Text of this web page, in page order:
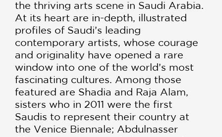
the thriving arts scene in Saudi Arabia.
At its heart are in-depth, illustrated
profiles of Saudi’s leading
contemporary artists, whose courage
and originality have opened a rare
window into one of the world’s most
fascinating cultures. Among those
featured are Shadia and Raja Alam,
sisters who in 2011 were the first
Saudis to represent their country at
the Venice Biennale; Abdulnasser